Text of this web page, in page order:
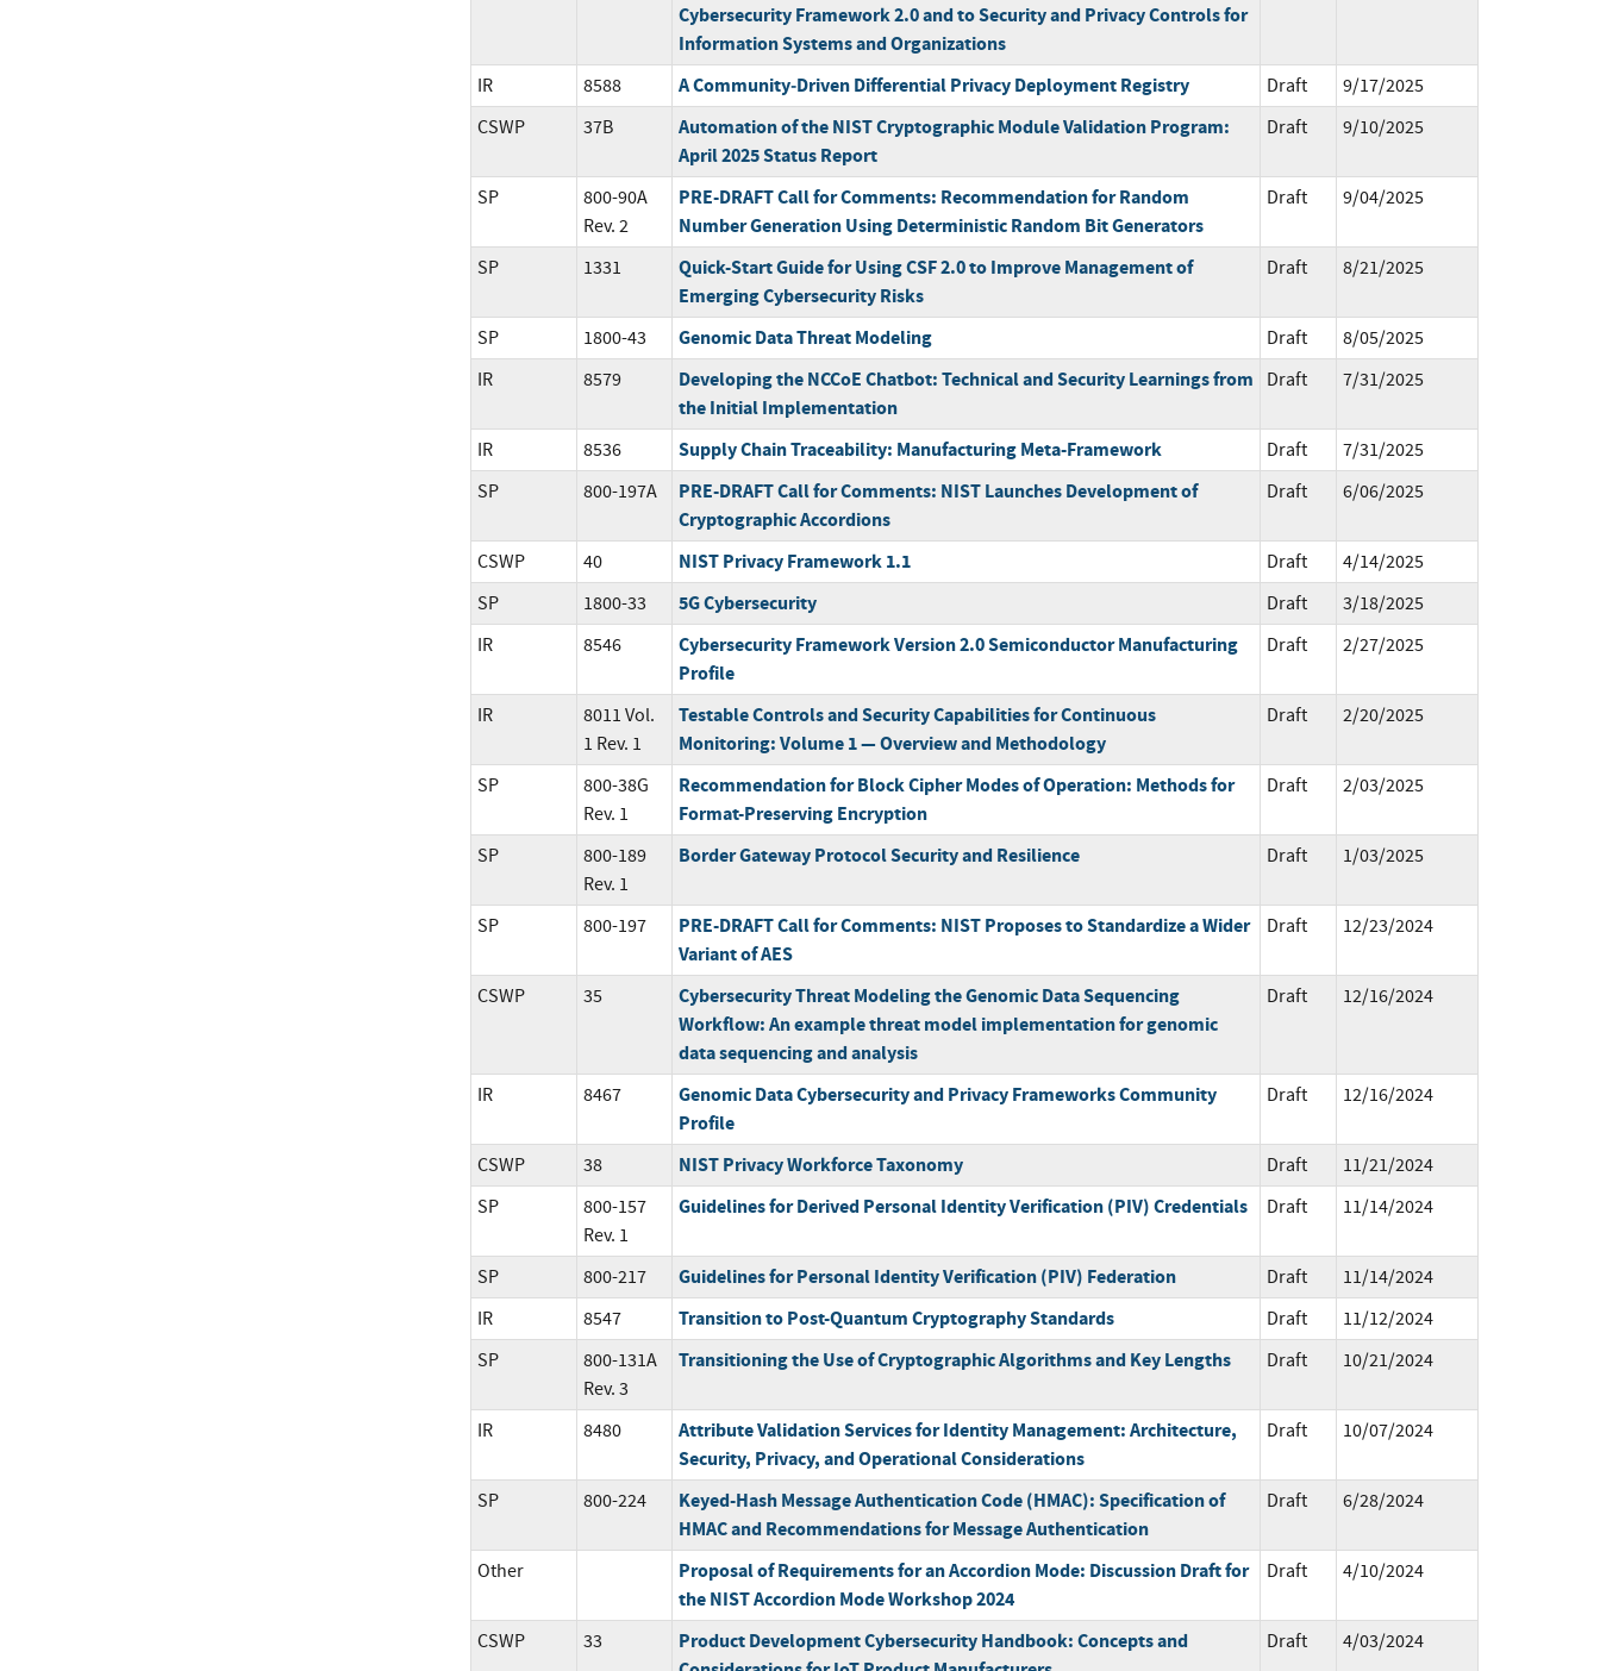
Cybersecurity Framework 2.0 and to Security and Privacy Controls for
Information Systems and Organizations
IR 8588 A Community‐Driven Differential Privacy Deployment Registry Draft
9/17/2025
CSWP
37B
Automation of the NIST Cryptographic Module Validation Program:
April 2025 Status Report
Draft 9/10/2025
SP
800-90A
Rev. 2
PRE-DRAFT Call for Comments: Recommendation for Random
Number Generation Using Deterministic Random Bit Generators
Draft 9/04/2025
SP 1331
Quick-Start Guide for Using CSF 2.0 to Improve Management of
Emerging Cybersecurity Risks
Draft 8/21/2025
SP 1800-43 Genomic Data Threat Modeling Draft
8/05/2025
IR
8579
Developing the NCCoE Chatbot: Technical and Security Learnings from
the Initial Implementation
Draft 7/31/2025
IR 8536 Supply Chain Traceability: Manufacturing Meta-Framework Draft
7/31/2025
SP
800-197A
PRE-DRAFT Call for Comments: NIST Launches Development of
Cryptographic Accordions
Draft 6/06/2025
CSWP 40 NIST Privacy Framework 1.1 Draft
4/14/2025
SP
1800-33 5G Cybersecurity Draft
3/18/2025
IR
8546
Cybersecurity Framework Version 2.0 Semiconductor Manufacturing
Profile
Draft 2/27/2025
IR
8011 Vol.
1 Rev. 1
Testable Controls and Security Capabilities for Continuous
Monitoring: Volume 1 — Overview and Methodology
Draft 2/20/2025
SP
800-38G
Rev. 1
Recommendation for Block Cipher Modes of Operation: Methods for
Format-Preserving Encryption
Draft 2/03/2025
SP
800-189
Rev. 1
Border Gateway Protocol Security and Resilience Draft 1/03/2025
SP 800-197
PRE-DRAFT Call for Comments: NIST Proposes to Standardize a Wider
Variant of AES
Draft 12/23/2024
CSWP 35
Cybersecurity Threat Modeling the Genomic Data Sequencing
Workflow: An example threat model implementation for genomic
data sequencing and analysis
Draft 12/16/2024
IR 8467
Genomic Data Cybersecurity and Privacy Frameworks Community
Profile
Draft 12/16/2024
CSWP 38 NIST Privacy Workforce Taxonomy Draft
11/21/2024
SP
800-157
Rev. 1
Guidelines for Derived Personal Identity Verification (PIV) Credentials Draft 11/14/2024
SP 800-217 Guidelines for Personal Identity Verification (PIV) Federation Draft
11/14/2024
IR
8547 Transition to Post-Quantum Cryptography Standards Draft
11/12/2024
SP
800-131A
Rev. 3
Transitioning the Use of Cryptographic Algorithms and Key Lengths Draft 10/21/2024
IR 8480
Attribute Validation Services for Identity Management: Architecture,
Security, Privacy, and Operational Considerations
Draft 10/07/2024
SP 800-224
Keyed-Hash Message Authentication Code (HMAC): Specification of
HMAC and Recommendations for Message Authentication
Draft 6/28/2024
Other
Proposal of Requirements for an Accordion Mode: Discussion Draft for
the NIST Accordion Mode Workshop 2024
Draft 4/10/2024
CSWP 33
Product Development Cybersecurity Handbook: Concepts and
Draft 4/03/2024